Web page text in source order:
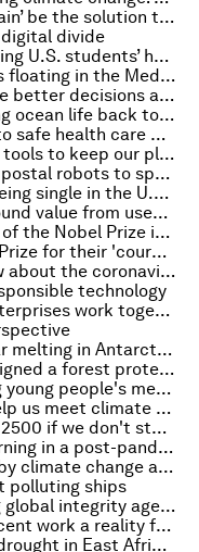
Could this ‘pacemaker for the brain’ be the solution to severe depression?
divide
How is the digital divide is affecting U.S. students’ homework?
This is how much plastic debris is floating in the Mediterranean Sea
How can we help tourists to make better decisions about the environment?
These 'living seawalls' are bringing ocean life back to Sydney Harbour
This app can link trans patients to safe health care providers
Carbon offsetting is one of many tools to keep our planet cool - an expert explains
Greece has introduced a fleet of postal robots to speed up its service
What is the financial impact of being single in the U.S.?
An entrepreneur in Nigeria has found value from used car tyres
Meet Abdulrazak Gurnah, winner of the Nobel Prize in Literature 2021
Two journalists win Nobel Peace Prize for their 'courageous fight for freedom of expression'
COVID-19: What you need to know about the coronavirus pandemic on 8 October
technology
When corporations and social enterprises work together, they can change the world
Scientists still don’t know how far melting in Antarctica will go – or the sea level rise it will unleash
Climate action: 57 mayors have signed a forest protection declaration
How is climate change impacting young people's mental health?
How better use of 'blue foods' help us meet climate change and food security goals
What the world could look like in 2500 if we don't stop global warming
Virtual mobility and overseas learning in a post-pandemic world
The next decade will be defined by climate change and cyber risk
polluting ships
How we can support the evolving global integrity agenda
9 leaders reveal how to make decent work a reality for everyone
Scientists sound the alarm over drought in East Africa: What must happen next